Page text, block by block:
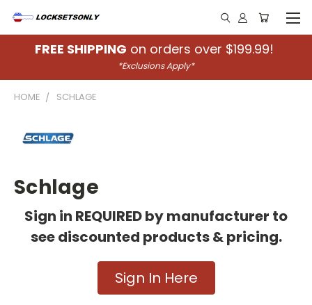
FREE SHIPPING on orders over $199.99!
*Exclusions Apply*
HOME SCHLAGE
Schlage
Sign in REQUIRED by manufacturer to
see discounted products & pricing.
Sign In Here